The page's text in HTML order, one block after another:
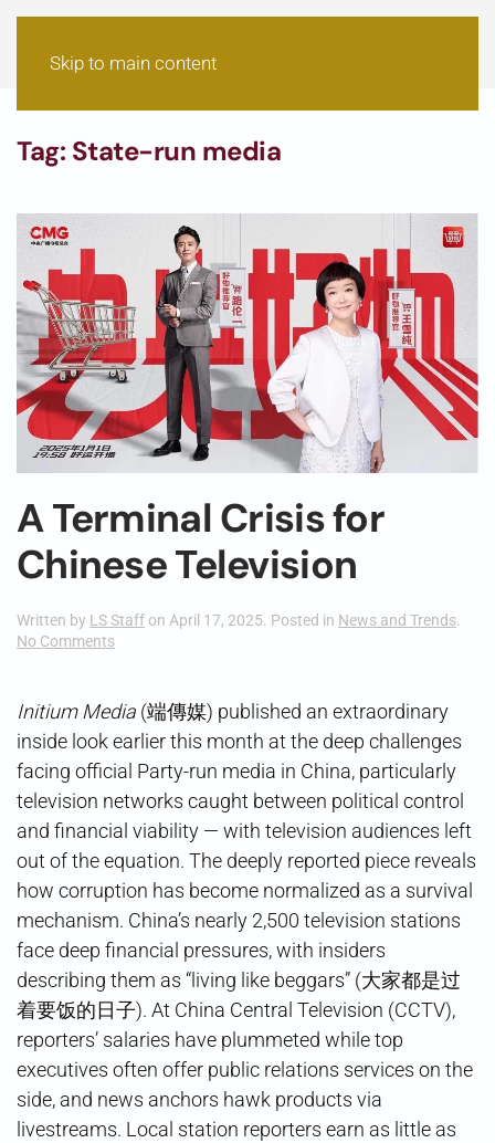
Skip to main content
Tag: State-run media
A Terminal Crisis for
Chinese Television
Written by LS Staff on April 17, 2025. Posted in News and Trends.
No Commentson
Crisis
for
Chinese
Television
Initium Media (端傳媒) published an extraordinary
inside look earlier this month at the deep challenges
facing official Party-run media in China, particularly
television networks caught between political control
and financial viability — with television audiences left
out of the equation. The deeply reported piece reveals
how corruption has become normalized as a survival
mechanism. China’s nearly 2,500 television stations
face deep financial pressures, with insiders
describing them as “living like beggars” (大家都是过
着要饭的日子). At China Central Television (CCTV),
reporters’ salaries have plummeted while top
executives often offer public relations services on the
side, and news anchors hawk products via
livestreams. Local station reporters earn as little as